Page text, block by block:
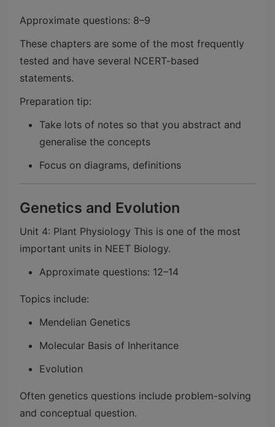
Approximate questions: 8–9
These chapters are some of the most frequently
tested and have several NCERT-based
statements.
Preparation tip:
Take lots of notes so that you abstract and
generalise the concepts
Focus on diagrams, definitions
Genetics and Evolution
Unit 4: Plant Physiology This is one of the most
important units in NEET Biology.
Approximate questions: 12–14
Topics include:
Mendelian Genetics
Molecular Basis of Inheritance
Evolution
Often genetics questions include problem-solving
and conceptual question.